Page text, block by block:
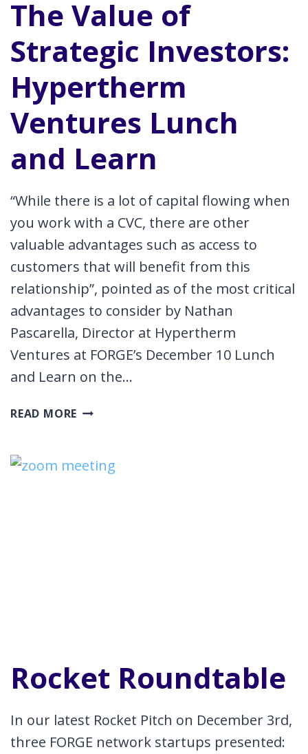
The Value of
Strategic Investors:
Hypertherm
Ventures Lunch
and Learn
“While there is a lot of capital flowing when
you work with a CVC, there are other
valuable advantages such as access to
customers that will benefit from this
relationship”, pointed as of the most critical
advantages to consider by Nathan
Pascarella, Director at Hypertherm
Ventures at FORGE’s December 10 Lunch
and Learn on the…
READ MORE THE
STRATEGIC
INVESTORS:
Rocket Roundtable
In our latest Rocket Pitch on December 3rd,
three FORGE network startups presented: